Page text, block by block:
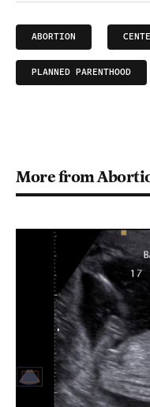
ABORTION
PLANNED PARENTHOOD
More from